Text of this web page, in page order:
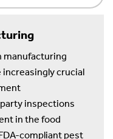
manufacturing
crucial
inspections
in the food
compliant pest